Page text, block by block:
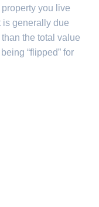
you live
is generally due
the total value
“flipped” for